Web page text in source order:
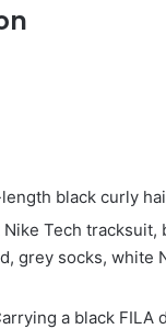
black curly
Nike Tech tracksuit,
grey socks, white
a black FILA